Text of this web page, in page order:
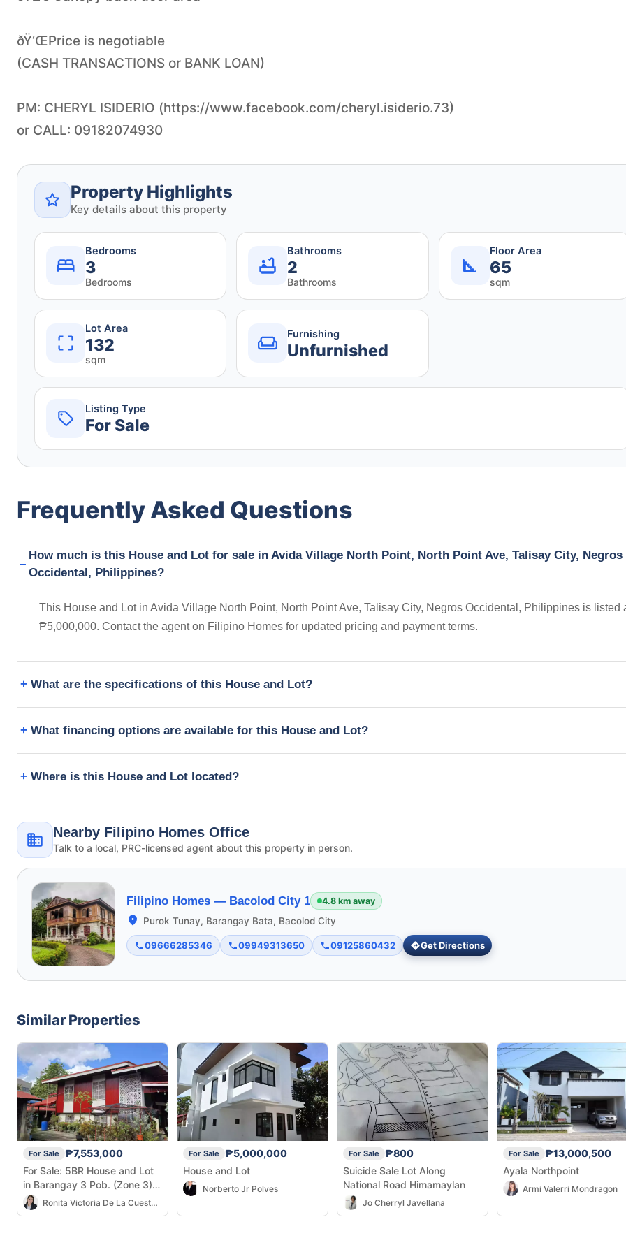
ðŸ‘ŒPrice is negotiable
(CASH TRANSACTIONS or BANK LOAN)
PM: CHERYL ISIDERIO (https://www.facebook.com/cheryl.isiderio.73)
Property Highlights
Key details about this property
Bedrooms
3
Bedrooms
Bathrooms
2
Bathrooms
Floor Area
65
sqm
Lot Area
132
sqm
Furnishing
Unfurnished
Listing Type
For Sale
Frequently Asked Questions
How much is this House and Lot for sale in Avida Village North Point, North Point Ave, Talisay City, Negros
Occidental, Philippines?
This House and Lot in Avida Village North Point, North Point Ave, Talisay City, Negros Occidental, Philippines is listed
₱5,000,000. Contact the agent on Filipino Homes for updated pricing and payment terms.
What are the specifications of this House and Lot?
What financing options are available for this House and Lot?
Where is this House and Lot located?
Nearby Filipino Homes Office
Talk to a local, PRC-licensed agent about this property in person.
Filipino Homes — Bacolod City 1 4.8 km away
Purok Tunay, Barangay Bata, Bacolod City
09666285346 09949313650 09125860432 Get Directions
Similar Properties
For Sale
₱7,553,000
For Sale: 5BR House and Lot
in Barangay 3 Pob. (Zone 3),
Cadiz City — 581 sqm
Ronita Victoria De La Cuesta Tionko
For Sale
₱5,000,000
House and Lot
Norberto Jr Polves
For Sale
₱800
Suicide Sale Lot Along
National Road Himamaylan
Jo Cherryl Javellana
For Sale
₱13,000,500
Ayala Northpoint
Armi Valerri Mondragon